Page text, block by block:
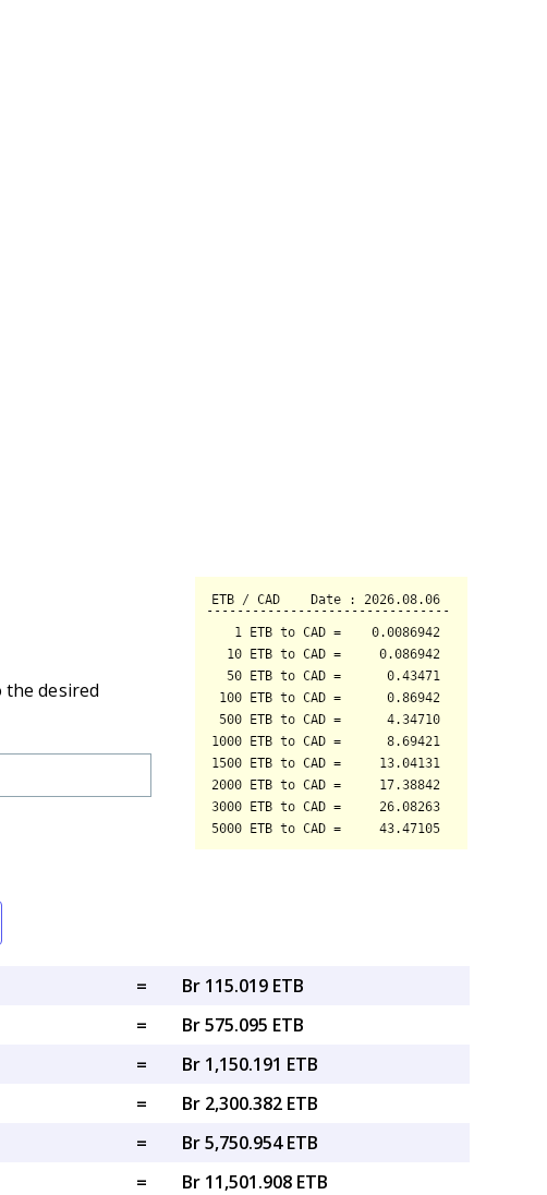
the desired
=
Br 115.019 ETB
=
Br 575.095 ETB
=
Br 1,150.191 ETB
=
Br 2,300.382 ETB
=
Br 5,750.954 ETB
=
Br 11,501.908 ETB